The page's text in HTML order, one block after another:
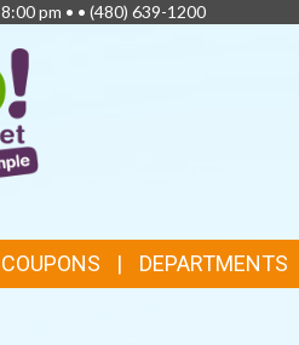
pm • • (480) 639-1200
DEPARTMENTS